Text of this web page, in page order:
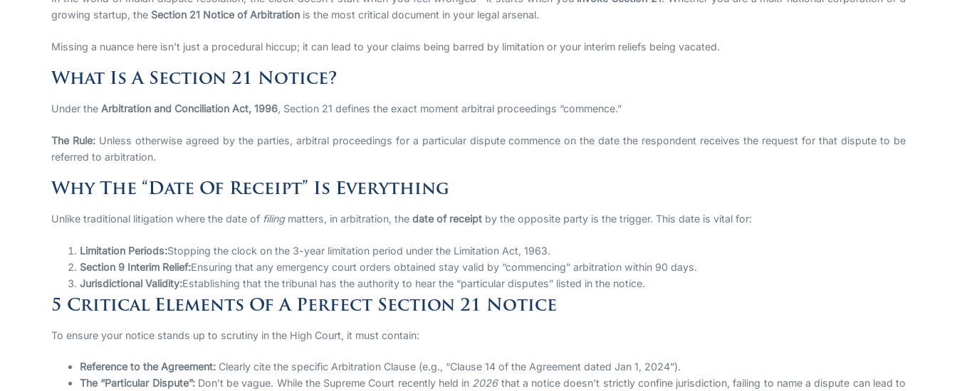
growing startup, the Section 21 Notice of Arbitration is the most critical document in your legal arsenal.
Missing a nuance here isn’t just a procedural hiccup; it can lead to your claims being barred by limitation or your interim reliefs being vacated.
What Is A Section 21 Notice?
Under the Arbitration and Conciliation Act, 1996, Section 21 defines the exact moment arbitral proceedings “commence.”
The Rule:Unless otherwise agreed by the parties, arbitral proceedings for a particular dispute commence on the date the respondent receives the request for that dispute to be
referred to arbitration.
Why The “Date Of Receipt” Is Everything
Unlike traditional litigation where the date of filingmatters, in arbitration, the date of receipt by the opposite party is the trigger. This date is vital for:
Limitation Periods:Stopping the clock on the 3-year limitation period under the Limitation Act, 1963.
Section 9 Interim Relief:Ensuring that any emergency court orders obtained stay valid by “commencing” arbitration within 90 days.
Jurisdictional Validity:Establishing that the tribunal has the authority to hear the “particular disputes” listed in the notice.
5 Critical Elements Of A Perfect Section 21 Notice
To ensure your notice stands up to scrutiny in the High Court, it must contain:
Reference to the Agreement: Clearly cite the specific Arbitration Clause (e.g., “Clause 14 of the Agreement dated Jan 1, 2024”).
The “Particular Dispute”:Don’t be vague. While the Supreme Court recently held in 2026that a notice doesn’t strictly confine jurisdiction, failing to name a dispute can lead to